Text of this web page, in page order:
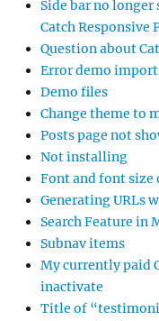
Side bar no
Catch Responsive
Question about
Error demo
Demo files
Change theme to
Posts page not
Not installing
Font and font size
Generating URLs
Search Feature in
Subnav items
My currently paid
inactivate
Title of